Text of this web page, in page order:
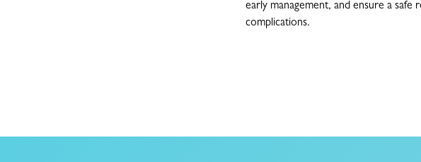
early management, and ensure a
complications.